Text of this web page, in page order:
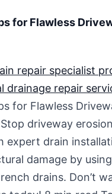
for Flawless
for Flawless
driveway
expert drain
damage by
drains. Don’t